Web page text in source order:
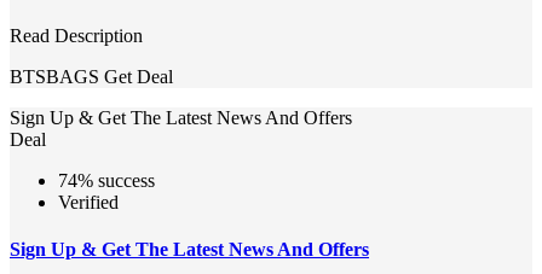
Read Description
BTSBAGS Get Deal
Sign Up & Get The Latest News And Offers
Deal
74% success
Verified
Sign Up & Get The Latest News And Offers